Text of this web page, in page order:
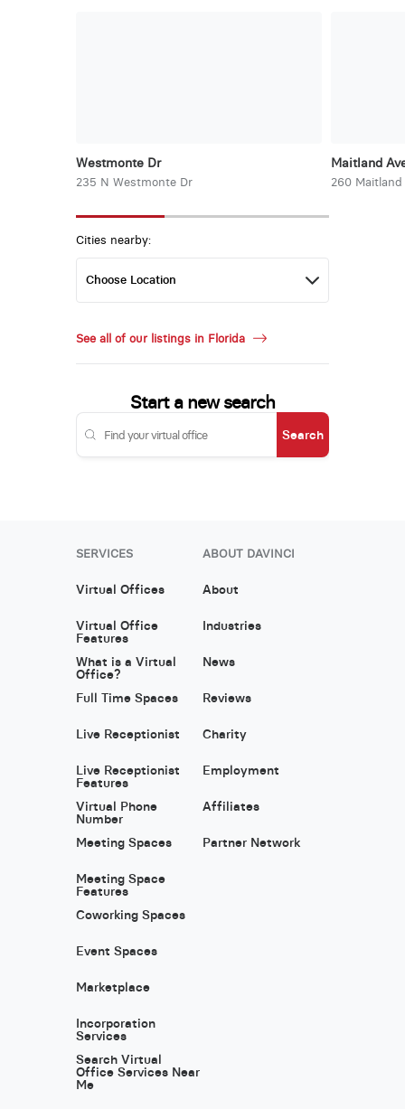
Westmonte Dr
235 N Westmonte Dr
Maitland
260 Maitland
Cities nearby:
See all of our listings in Florida
Start a new search
Search
SERVICES
Virtual Offices
Virtual Office
Features
What is a Virtual
Office?
Full Time Spaces
Live Receptionist
Live Receptionist
Features
Virtual Phone
Number
Meeting Spaces
Meeting Space
Features
Coworking Spaces
Event Spaces
Marketplace
Incorporation
Services
Search Virtual
Office Services Near
Me
ABOUT DAVINCI
About
Industries
News
Reviews
Charity
Employment
Affiliates
Partner Network